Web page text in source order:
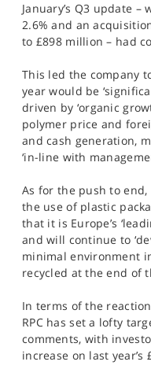
January’s Q3 update
2.6% and an
to £898 million – had
This led the company
year would be
driven by ‘organic
polymer price and
and cash generation,
‘in-line with
As for the push to
the use of plastic
that it is Europe’s
and will continue to
minimal environment
recycled at the end of
In terms of the
RPC has set a lofty
comments, with
increase on last